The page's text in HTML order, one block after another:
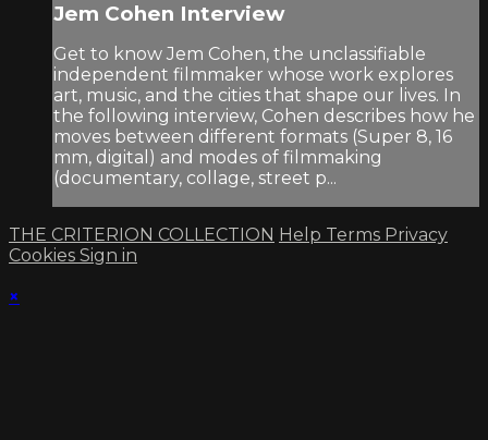
Jem Cohen Interview
Get to know Jem Cohen, the unclassifiable
independent filmmaker whose work explores
art, music, and the cities that shape our lives. In
the following interview, Cohen describes how he
moves between different formats (Super 8, 16
mm, digital) and modes of filmmaking
(documentary, collage, street p...
THE CRITERION COLLECTION Help Terms Privacy
Cookies Sign in
×